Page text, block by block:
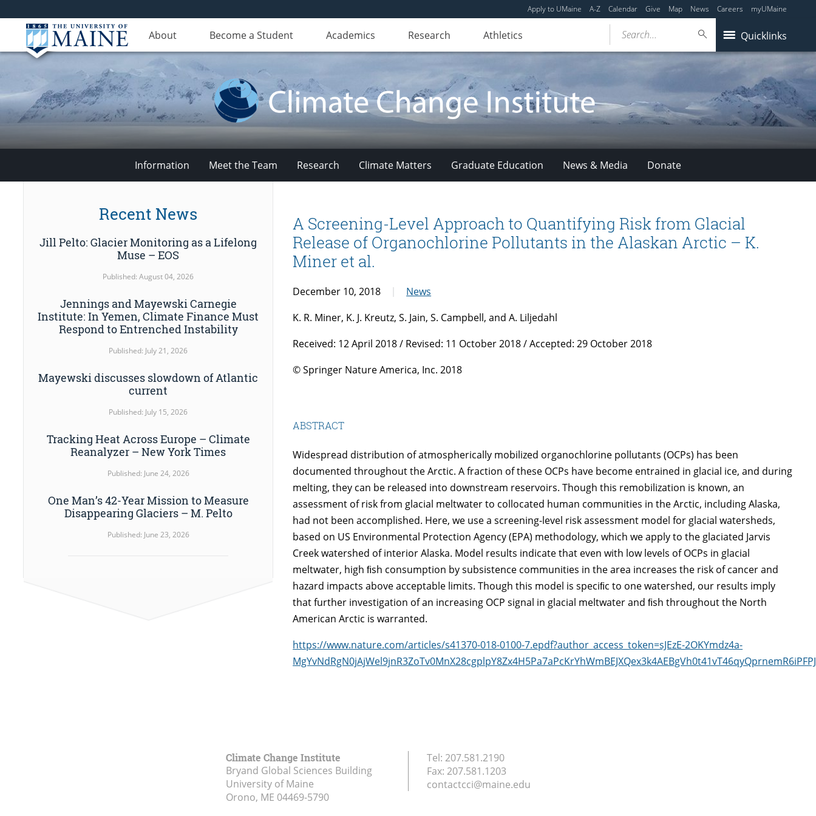
Apply to UMaine A-Z Calendar Give Map News Careers myUMaine
About Become a Student Academics Research Athletics Quicklinks
Search...
Climate
Change
Institute
Information Meet the Team Research Climate Matters Graduate Education News & Media Donate
A Screening-Level Approach to Quantifying Risk from Glacial
Release of Organochlorine Pollutants in the Alaskan Arctic – K.
Miner et al.
December 10, 2018
News
K. R. Miner, K. J. Kreutz, S. Jain, S. Campbell, and A. Liljedahl
Received: 12 April 2018 / Revised: 11 October 2018 / Accepted: 29 October 2018
© Springer Nature America, Inc. 2018
ABSTRACT
Widespread distribution of atmospherically mobilized organochlorine pollutants (OCPs) has been
documented throughout the Arctic. A fraction of these OCPs have become entrained in glacial ice, and during
melting, they can be released into downstream reservoirs. Though this remobilization is known, an
assessment of risk from glacial meltwater to collocated human communities in the Arctic, including Alaska,
had not been accomplished. Here, we use a screening-level risk assessment model for glacial watersheds,
based on US Environmental Protection Agency (EPA) methodology, which we apply to the glaciated Jarvis
Creek watershed of interior Alaska. Model results indicate that even with low levels of OCPs in glacial
meltwater, high ﬁsh consumption by subsistence communities in the area increases the risk of cancer and
hazard impacts above acceptable limits. Though this model is speciﬁc to one watershed, our results imply
that further investigation of an increasing OCP signal in glacial meltwater and ﬁsh throughout the North
American Arctic is warranted.
https://www.nature.com/articles/s41370-018-0100-7.epdf?author_access_token=sJEzE-2OKYmdz4a-
Recent News
Jill Pelto: Glacier Monitoring as a Lifelong
Muse – EOS
Published: August 04, 2026
Jennings and Mayewski Carnegie
Institute: In Yemen, Climate Finance Must
Respond to Entrenched Instability
Published: July 21, 2026
Mayewski discusses slowdown of Atlantic
current
Published: July 15, 2026
Tracking Heat Across Europe – Climate
Reanalyzer – New York Times
Published: June 24, 2026
One Man’s 42-Year Mission to Measure
Disappearing Glaciers – M. Pelto
Published: June 23, 2026
Climate Change Institute
Bryand Global Sciences Building
University of Maine
Orono, ME 04469-5790
Tel: 207.581.2190
Fax: 207.581.1203
contactcci@maine.edu